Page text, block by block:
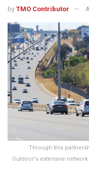
by TMO Contributor
Through this
Outdoor's extensive